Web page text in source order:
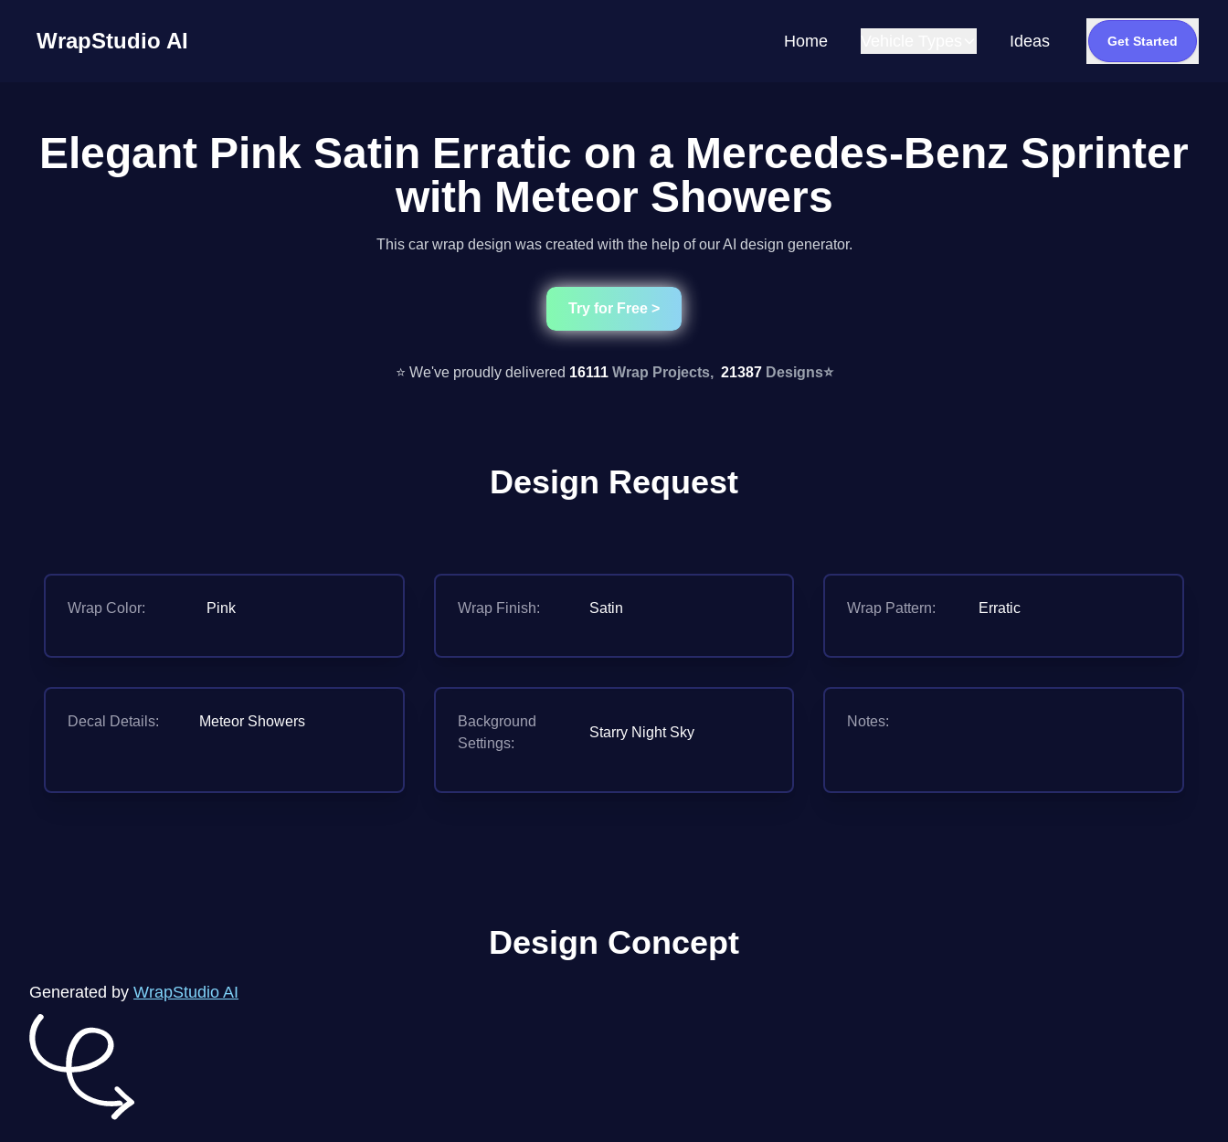
WrapStudio AI Home Ideas Get Started
Elegant Pink Satin Erratic on a Mercedes-Benz Sprinter
with Meteor Showers
This car wrap design was created with the help of our AI design generator.
Try for Free >
⭐ We've proudly delivered 16111 Wrap Projects, 21387 Designs⭐
Design Request
Wrap Color: Pink Wrap Finish: Satin Wrap Pattern: Erratic
Decal Details: Meteor Showers
Background
Settings:
Starry Night Sky
Notes:
Design Concept
Generated by WrapStudio AI